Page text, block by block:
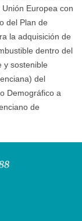
Europea con
del Plan de
la adquisición de
dentro del
y sostenible
del
Demográfico a
de